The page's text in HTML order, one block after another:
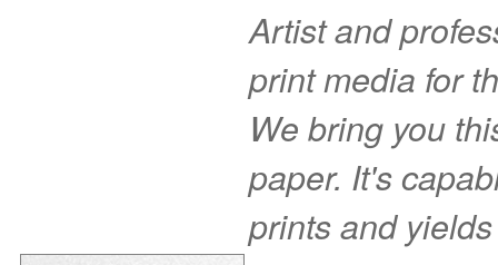
Artist and
print media for
We bring you
paper. It's
prints and